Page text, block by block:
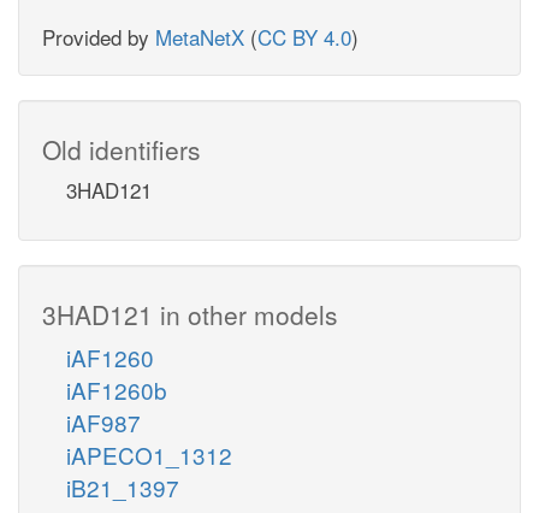
Provided by MetaNetX (CC BY 4.0)
Old identifiers
3HAD121
3HAD121 in other models
iAF1260
iAF1260b
iAF987
iAPECO1_1312
iB21_1397